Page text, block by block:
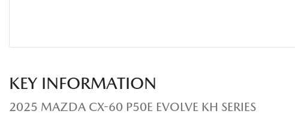
KEY INFORMATION
2025 MAZDA CX-60 P50E EVOLVE KH SERIES